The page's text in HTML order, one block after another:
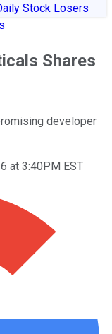
Stock Losers
Shares
developer
at 3:40PM EST